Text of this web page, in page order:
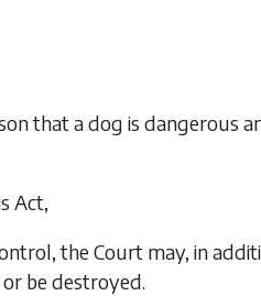
that a dog is dangerous
Act,
the Court may, in
be destroyed.